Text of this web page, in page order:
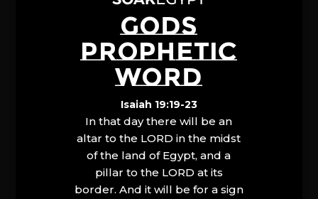
GODS
PROPHETIC
WORD
Isaiah 19:19-23
In that day there will be an
altar to the LORD in the midst
of the land of Egypt, and a
pillar to the LORD at its
border. And it will be for a sign